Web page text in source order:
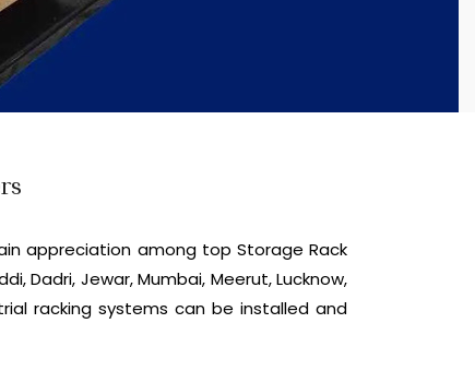
appreciation among top Storage Rack
Dadri, Jewar, Mumbai, Meerut, Lucknow,
racking systems can be installed and